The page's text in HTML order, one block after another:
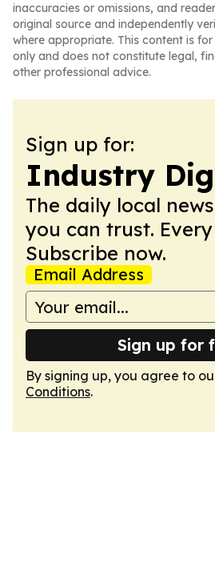
inaccuracies or omissions, and
original source and independently
where appropriate. This content is
only and does not constitute legal,
other professional advice.
Sign up for:
Industry
The daily local
you can trust.
Subscribe now.
Email Address
Sign up for
By signing up, you agree to
Conditions.